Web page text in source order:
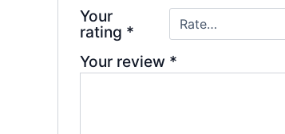
Your
rating *
Your review *